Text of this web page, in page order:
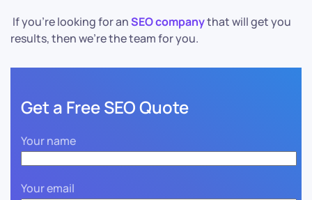
If you’re looking for anSEO companythat will get you
results, then we’re the team for you.
Get a Free SEO Quote
Your name
Your email